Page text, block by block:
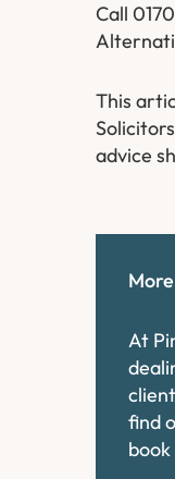
Call
This
advice
At
find